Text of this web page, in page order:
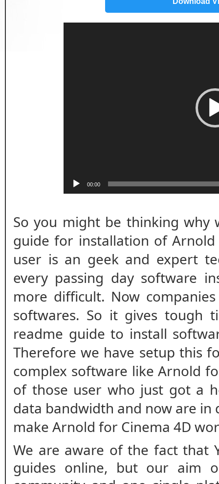
00:00
So you might be thinking why
guide for installation of
user is an geek and expert
every passing day software
more difficult. Now
softwares. So it gives tough
readme guide to install
Therefore we have setup this
complex software like Arnold
of those user who just got a
data bandwidth and now are
make Arnold for Cinema 4D
We are aware of the fact that
guides online, but our aim